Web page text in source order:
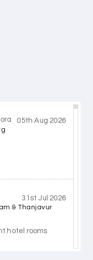
05th Aug 2026
& Thanjavur
31st Jul 2026
hotel rooms